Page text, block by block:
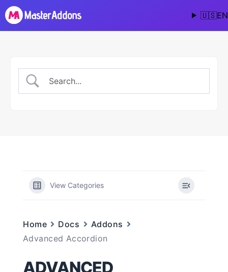
🇺🇸EN
View Categories
Home Docs
Addons
Advanced Accordion
ADVANCED